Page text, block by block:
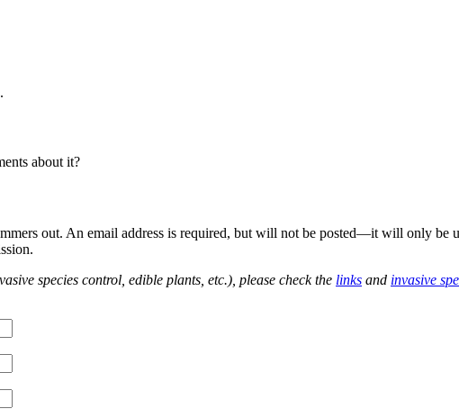
about it?
out. An email address is required, but will not be posted—it will only be
species control, edible plants, etc.), please check the links and invasive